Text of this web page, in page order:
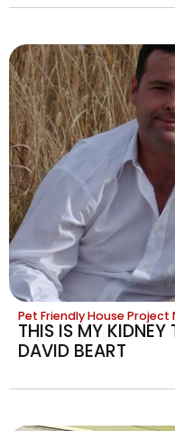
Pet Friendly House Project
THIS IS MY
DAVID BEART